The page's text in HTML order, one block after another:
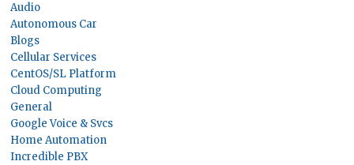
Audio
Autonomous Car
Blogs
Cellular Services
CentOS/SL Platform
Cloud Computing
General
Google Voice & Svcs
Home Automation
Incredible PBX